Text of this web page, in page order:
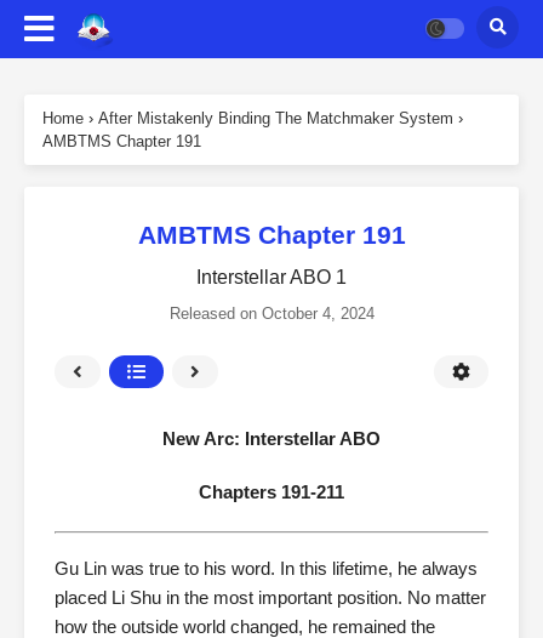
Home › After Mistakenly Binding The Matchmaker System ›
AMBTMS Chapter 191
AMBTMS Chapter 191
Interstellar ABO 1
Released on October 4, 2024
New Arc: Interstellar ABO
Chapters 191-211
Gu Lin was true to his word. In this lifetime, he always
placed Li Shu in the most important position. No matter
how the outside world changed, he remained the